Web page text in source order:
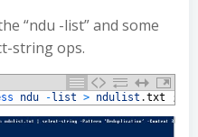
“ndu -list” and some
string ops.
ndu - list > ndulist .txt ;